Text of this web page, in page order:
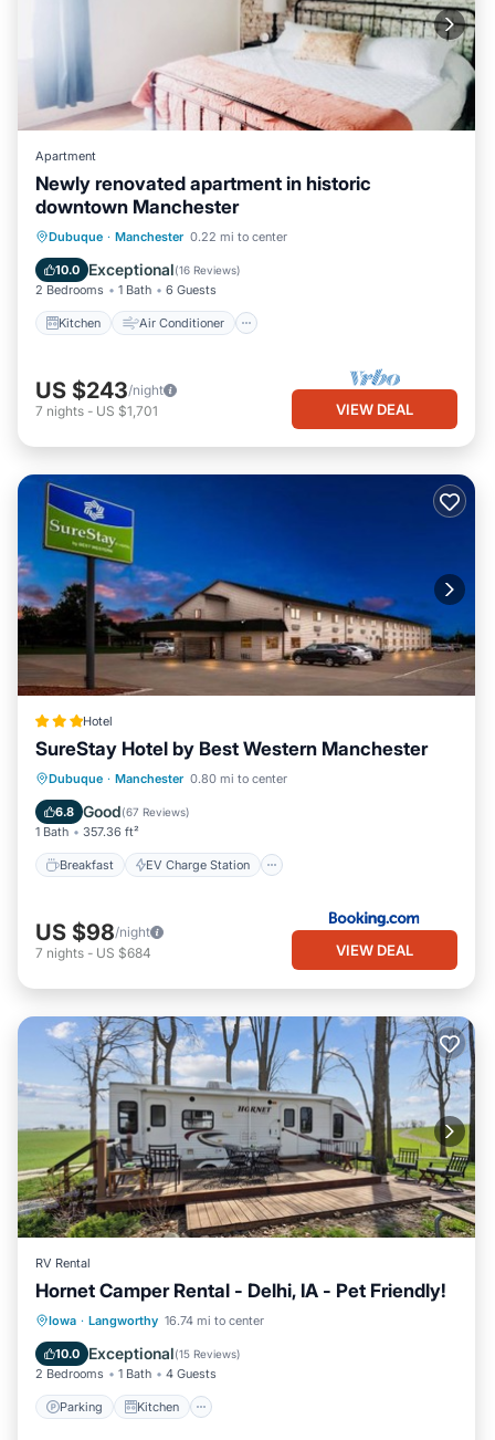
Apartment
Newly renovated apartment in historic
downtown Manchester
Dubuque · Manchester 0.22 mi to center
10.0 Exceptional(16 Reviews)
2 Bedrooms 1 Bath 6 Guests
Kitchen Air Conditioner
Kitchen Air Conditioner
Child Friendly
US $243/night
7 nights - US $1,701 VIEW DEAL
Hotel
SureStay Hotel by Best Western Manchester
Dubuque · Manchester 0.80 mi to center
6.8 Good(67 Reviews)
1 Bath 357.36 ft²
Breakfast EV Charge Station
Breakfast EV Charge Station
Air Conditioner
US $98/night
7 nights - US $684 VIEW DEAL
RV Rental
Hornet Camper Rental - Delhi, IA - Pet Friendly!
Iowa · Langworthy 16.74 mi to center
10.0 Exceptional(15 Reviews)
2 Bedrooms 1 Bath 4 Guests
Parking Kitchen
Parking Kitchen
Pet Friendly